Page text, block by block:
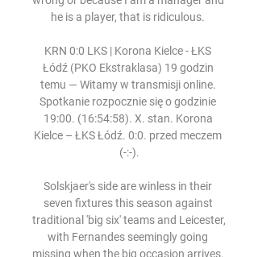
he is a player, that is ridiculous.
KRN 0:0 LKS | Korona Kielce - ŁKS
Łódź (PKO Ekstraklasa) 19 godzin
temu — Witamy w transmisji online.
Spotkanie rozpocznie się o godzinie
19:00. (16:54:58). X. stan. Korona
Kielce – ŁKS Łódź. 0:0. przed meczem
(-:-).
Solskjaer's side are winless in their
seven fixtures this season against
traditional 'big six' teams and Leicester,
with Fernandes seemingly going
missing when the big occasion arrives.